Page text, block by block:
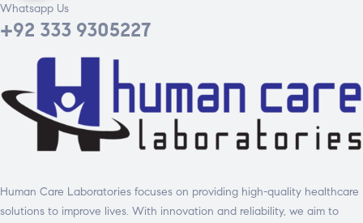
Whatsapp Us
+92 333 9305227
Human Care Laboratories focuses on providing high-quality healthcare
solutions to improve lives. With innovation and reliability, we aim to